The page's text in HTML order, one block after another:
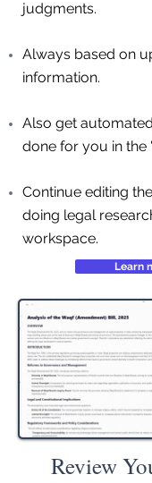
judgments.
Always based on
information.
Also get
done for you in the
Continue editing
doing legal
workspace.
Learn
Review